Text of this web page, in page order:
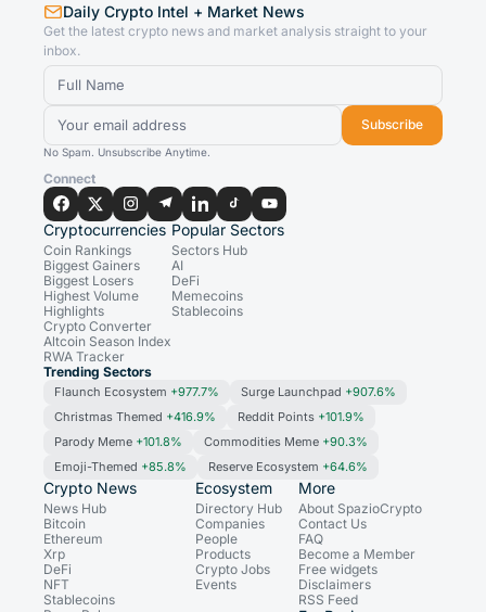
Daily Crypto Intel + Market News
Get the latest crypto news and market analysis straight to your
inbox.
Subscribe
No Spam. Unsubscribe Anytime.
Connect
Cryptocurrencies
Coin Rankings
Biggest Gainers
Biggest Losers
Highest Volume
Highlights
Crypto Converter
Altcoin Season Index
RWA Tracker
Popular Sectors
Sectors Hub
AI
DeFi
Memecoins
Stablecoins
Trending Sectors
Flaunch Ecosystem +977.7% Surge Launchpad +907.6%
Christmas Themed +416.9% Reddit Points +101.9%
Parody Meme +101.8% Commodities Meme +90.3%
Emoji-Themed +85.8% Reserve Ecosystem +64.6%
Crypto News
News Hub
Bitcoin
Ethereum
Xrp
DeFi
NFT
Stablecoins
Ecosystem
Directory Hub
Companies
People
Products
Crypto Jobs
Events
More
About SpazioCrypto
Contact Us
FAQ
Become a Member
Free widgets
Disclaimers
RSS Feed